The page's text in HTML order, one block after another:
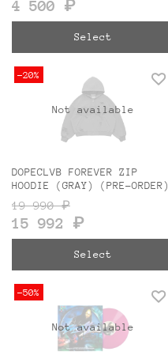
4 500 ₽
Select
Not available
-20%
DOPECLVB FOREVER ZIP
HOODIE (GRAY) (PRE-ORDER)
19 990 ₽
15 992 ₽
Select
Not available
-50%